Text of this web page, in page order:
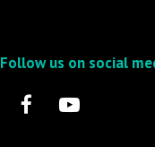
Follow us on social